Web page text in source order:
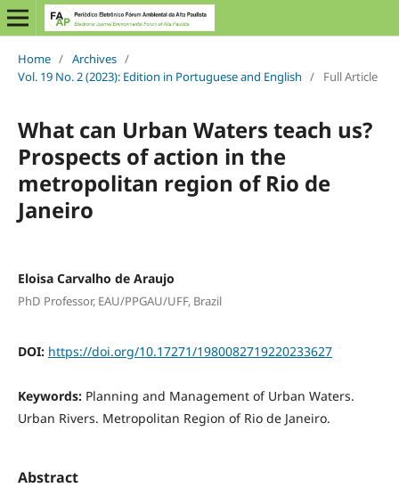
Home / Archives /
Vol. 19 No. 2 (2023): Edition in Portuguese and English / Full Article
What can Urban Waters teach us?
Prospects of action in the
metropolitan region of Rio de
Janeiro
Eloisa Carvalho de Araujo
PhD Professor, EAU/PPGAU/UFF, Brazil
DOI: https://doi.org/10.17271/1980082719220233627
Keywords: Planning and Management of Urban Waters.
Urban Rivers. Metropolitan Region of Rio de Janeiro.
Abstract